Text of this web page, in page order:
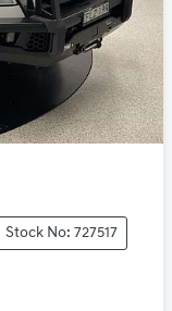
Stock No: 727517